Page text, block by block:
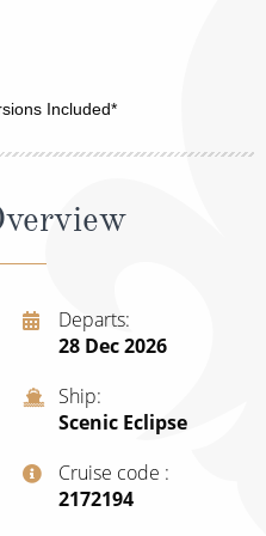
Included*
Departs
28 Dec 2026
Ship
Scenic Eclipse
Cruise code
‍2172194